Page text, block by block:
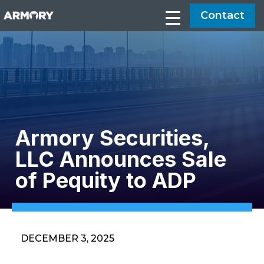
Contact
Armory Securities,
LLC Announces Sale
of Pequity to ADP
DECEMBER 3, 2025